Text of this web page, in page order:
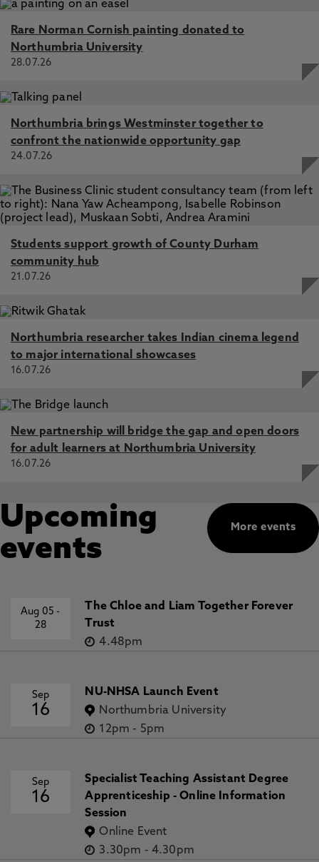
Rare Norman Cornish painting donated to
Northumbria University
28.07.26
Northumbria brings Westminster together to
confront the nationwide opportunity gap
24.07.26
Students support growth of County Durham
community hub
21.07.26
Northumbria researcher takes Indian cinema legend
to major international showcases
16.07.26
New partnership will bridge the gap and open doors
for adult learners at Northumbria University
16.07.26
More events
Upcoming
events
Aug 05-
28
The Chloe and Liam Together Forever
Trust
4.48pm
Sep
16
NU-NHSA Launch Event
Northumbria University
12pm - 5pm
Sep
16
Specialist Teaching Assistant Degree
Apprenticeship - Online Information
Session
Online Event
3.30pm - 4.30pm